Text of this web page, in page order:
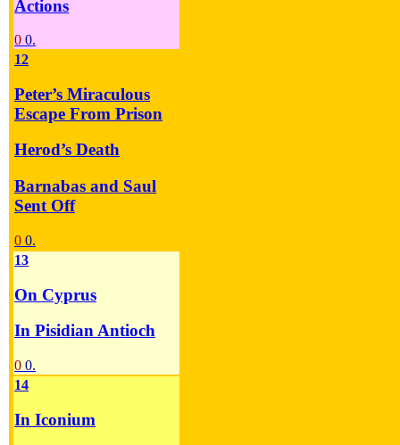
Actions
0 0.
12
Peter’s Miraculous
Escape From Prison
Herod’s Death
Barnabas and Saul
Sent Off
0 0.
13
On Cyprus
In Pisidian Antioch
0 0.
14
In Iconium